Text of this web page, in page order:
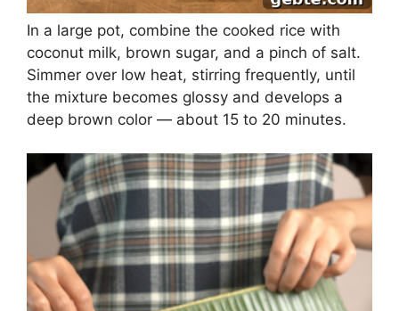
In a large pot, combine the cooked rice with
coconut milk, brown sugar, and a pinch of salt.
Simmer over low heat, stirring frequently, until
the mixture becomes glossy and develops a
deep brown color — about 15 to 20 minutes.